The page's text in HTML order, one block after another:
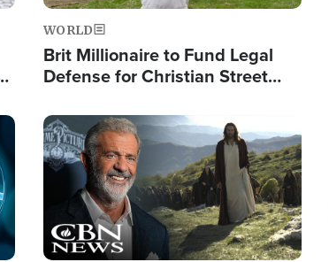
WORLD
Brit Millionaire to Fund Legal
Defense for Christian Street
Standard'
Image